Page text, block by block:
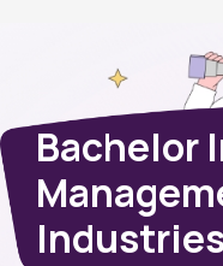
Bachelor
Industries